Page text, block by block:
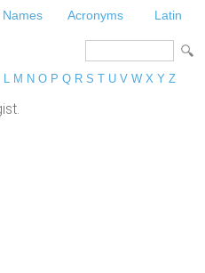
Names Acronyms Latin
L M N O P Q R S T U V W X Y Z